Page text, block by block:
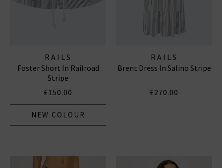
RAILS
Foster Short In Railroad
Stripe
£150.00
NEW COLOUR
RAILS
Brent Dress In Salino Stripe
£270.00